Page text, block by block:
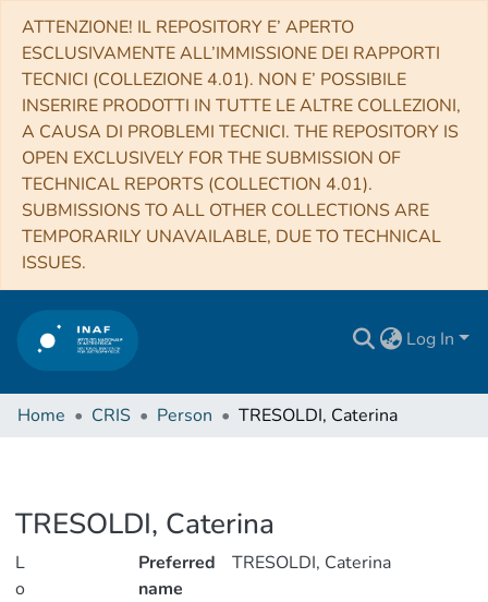
ATTENZIONE! IL REPOSITORY E’ APERTO
ESCLUSIVAMENTE ALL’IMMISSIONE DEI RAPPORTI
TECNICI (COLLEZIONE 4.01). NON E’ POSSIBILE
INSERIRE PRODOTTI IN TUTTE LE ALTRE COLLEZIONI,
A CAUSA DI PROBLEMI TECNICI. THE REPOSITORY IS
OPEN EXCLUSIVELY FOR THE SUBMISSION OF
TECHNICAL REPORTS (COLLECTION 4.01).
SUBMISSIONS TO ALL OTHER COLLECTIONS ARE
TEMPORARILY UNAVAILABLE, DUE TO TECHNICAL
ISSUES.
Log In
Home CRIS Person TRESOLDI, Caterina
TRESOLDI, Caterina
L
o
Preferred
name
TRESOLDI, Caterina